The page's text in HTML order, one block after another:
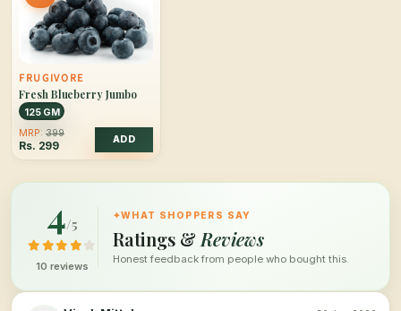
FRUGIVORE
Fresh Blueberry Jumbo
125 GM
MRP: 399
Rs. 299 ADD
4/5
10 reviews
✦WHAT SHOPPERS SAY
Ratings & Reviews
Honest feedback from people who bought this.